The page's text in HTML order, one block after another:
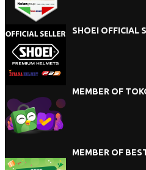
SHOEI OFFICIAL
MEMBER OF
MEMBER OF